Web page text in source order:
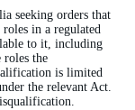
seeking orders that
in a regulated
to it, including
the
is limited
the relevant Act.